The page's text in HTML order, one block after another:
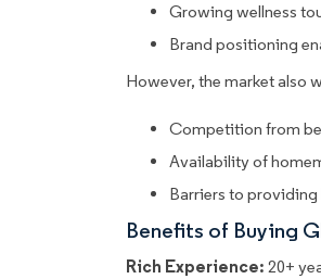
Growing wellness
Brand positioning
However, the market also
Competition from
Availability of
Barriers to
Benefits of Buying
Rich Experience: 20+